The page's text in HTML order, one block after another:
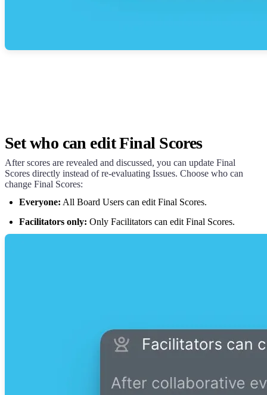
Set who can edit Final Scores
After scores are revealed and discussed, you can update Final
Scores directly instead of re-evaluating Issues. Choose who can
change Final Scores:
Everyone: All Board Users can edit Final Scores.
Facilitators only: Only Facilitators can edit Final Scores.